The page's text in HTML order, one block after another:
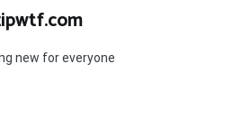
new for everyone